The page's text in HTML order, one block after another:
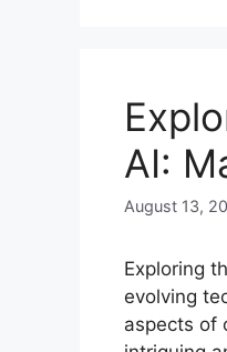
AI:
August 13,
Exploring
evolving
aspects of